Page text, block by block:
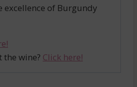
excellence of Burgundy
wine? Click here!